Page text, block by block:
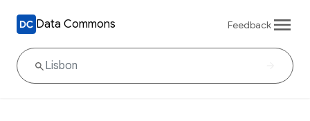
Data Commons Feedback